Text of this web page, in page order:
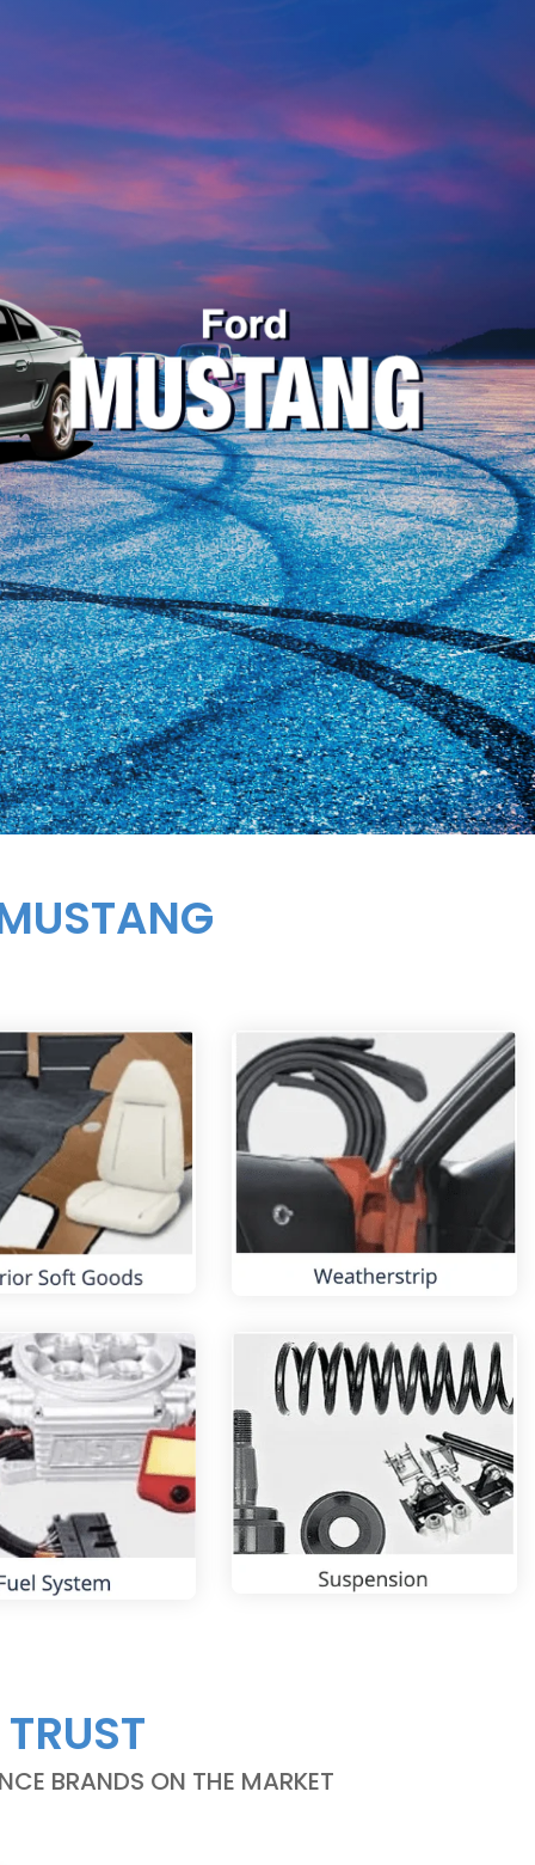
BRANDS ON THE MARKET